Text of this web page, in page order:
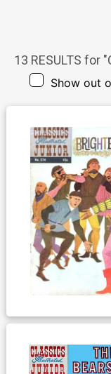
13 RESULTS for "
Show out